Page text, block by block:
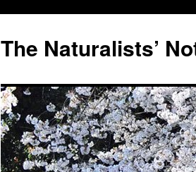
content
The Naturalists’